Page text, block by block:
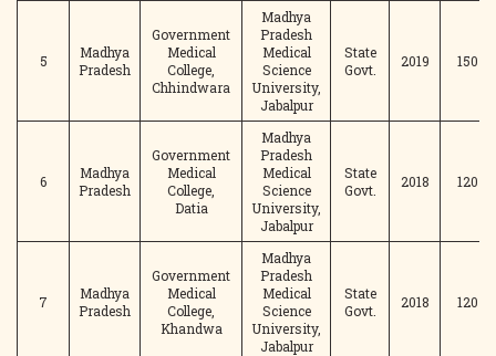
5
Madhya
Pradesh
Government
Medical
College,
Chhindwara
Madhya
Pradesh
Medical
Science
University,
Jabalpur
State
Govt.
2019 150
6
Madhya
Pradesh
Government
Medical
College,
Datia
Madhya
Pradesh
Medical
Science
University,
Jabalpur
State
Govt.
2018 120
7
Madhya
Pradesh
Government
Medical
College,
Khandwa
Madhya
Pradesh
Medical
Science
University,
Jabalpur
State
Govt.
2018 120